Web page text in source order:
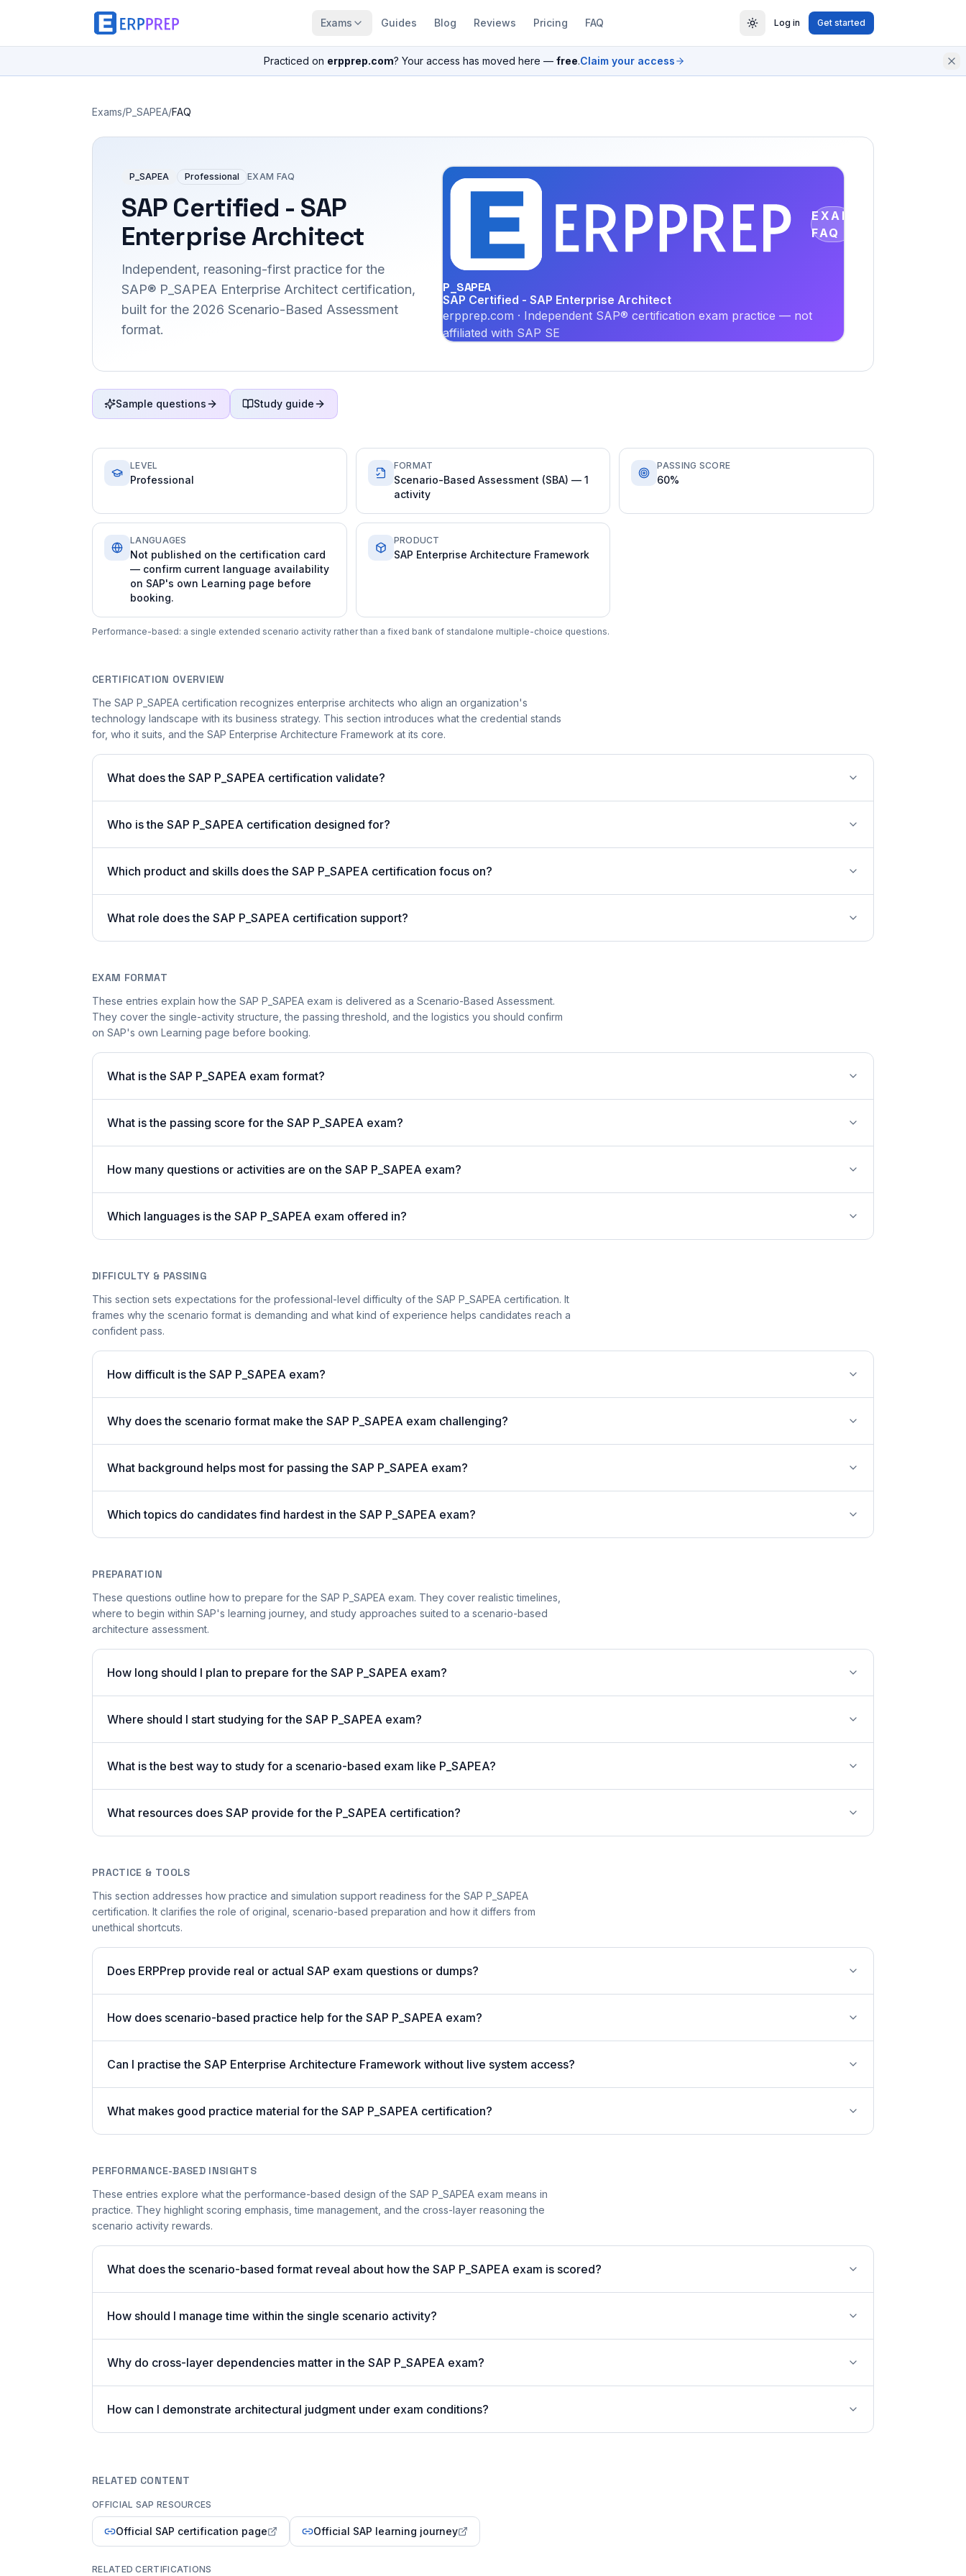
Exams Guides Blog Reviews Pricing FAQ Log in Get started
Practiced on erpprep.com? Your access has moved here — free.Claim your access
Exams/P_SAPEA/FAQ
P_SAPEA Professional EXAM FAQ
SAP Certified - SAP
Enterprise Architect
Independent, reasoning-first practice for the
SAP® P_SAPEA Enterprise Architect certification,
built for the 2026 Scenario-Based Assessment
format.
EXAM
FAQ
P_SAPEA
SAP Certified - SAP Enterprise Architect
erpprep.com · Independent SAP® certification exam practice — not
affiliated with SAP SE
Sample questions Study guide
LEVEL
Professional
FORMAT
Scenario-Based Assessment (SBA) — 1
activity
PASSING SCORE
60%
LANGUAGES
Not published on the certification card
— confirm current language availability
on SAP's own Learning page before
booking.
PRODUCT
SAP Enterprise Architecture Framework
Performance-based: a single extended scenario activity rather than a fixed bank of standalone multiple-choice questions.
CERTIFICATION OVERVIEW
The SAP P_SAPEA certification recognizes enterprise architects who align an organization's
technology landscape with its business strategy. This section introduces what the credential stands
for, who it suits, and the SAP Enterprise Architecture Framework at its core.
What does the SAP P_SAPEA certification validate?
Who is the SAP P_SAPEA certification designed for?
Which product and skills does the SAP P_SAPEA certification focus on?
What role does the SAP P_SAPEA certification support?
EXAM FORMAT
These entries explain how the SAP P_SAPEA exam is delivered as a Scenario-Based Assessment.
They cover the single-activity structure, the passing threshold, and the logistics you should confirm
on SAP's own Learning page before booking.
What is the SAP P_SAPEA exam format?
What is the passing score for the SAP P_SAPEA exam?
How many questions or activities are on the SAP P_SAPEA exam?
Which languages is the SAP P_SAPEA exam offered in?
DIFFICULTY & PASSING
This section sets expectations for the professional-level difficulty of the SAP P_SAPEA certification. It
frames why the scenario format is demanding and what kind of experience helps candidates reach a
confident pass.
How difficult is the SAP P_SAPEA exam?
Why does the scenario format make the SAP P_SAPEA exam challenging?
What background helps most for passing the SAP P_SAPEA exam?
Which topics do candidates find hardest in the SAP P_SAPEA exam?
PREPARATION
These questions outline how to prepare for the SAP P_SAPEA exam. They cover realistic timelines,
where to begin within SAP's learning journey, and study approaches suited to a scenario-based
architecture assessment.
How long should I plan to prepare for the SAP P_SAPEA exam?
Where should I start studying for the SAP P_SAPEA exam?
What is the best way to study for a scenario-based exam like P_SAPEA?
What resources does SAP provide for the P_SAPEA certification?
PRACTICE & TOOLS
This section addresses how practice and simulation support readiness for the SAP P_SAPEA
certification. It clarifies the role of original, scenario-based preparation and how it differs from
unethical shortcuts.
Does ERPPrep provide real or actual SAP exam questions or dumps?
How does scenario-based practice help for the SAP P_SAPEA exam?
Can I practise the SAP Enterprise Architecture Framework without live system access?
What makes good practice material for the SAP P_SAPEA certification?
PERFORMANCE-BASED INSIGHTS
These entries explore what the performance-based design of the SAP P_SAPEA exam means in
practice. They highlight scoring emphasis, time management, and the cross-layer reasoning the
scenario activity rewards.
What does the scenario-based format reveal about how the SAP P_SAPEA exam is scored?
How should I manage time within the single scenario activity?
Why do cross-layer dependencies matter in the SAP P_SAPEA exam?
How can I demonstrate architectural judgment under exam conditions?
RELATED CONTENT
OFFICIAL SAP RESOURCES
Official SAP certification page Official SAP learning journey
RELATED CERTIFICATIONS